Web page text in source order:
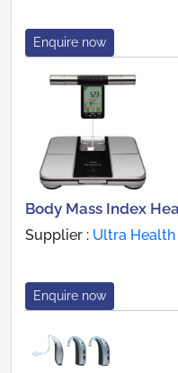
Enquire now
Body Mass Index
Supplier : Ultra Health
Enquire now